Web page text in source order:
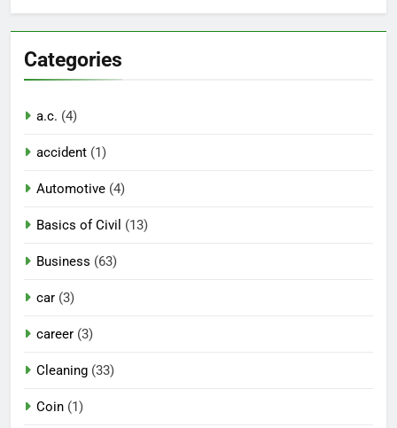
Categories
a.c. (4)
accident (1)
Automotive (4)
Basics of Civil (13)
Business (63)
car (3)
career (3)
Cleaning (33)
Coin (1)